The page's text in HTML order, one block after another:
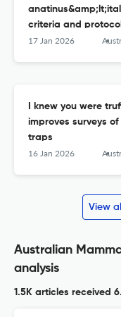
criteria and
interventions
17 Jan 2026
I knew you were
improves surveys
traps
16 Jan 2026
View
Australian
analysis
1.5K articles received